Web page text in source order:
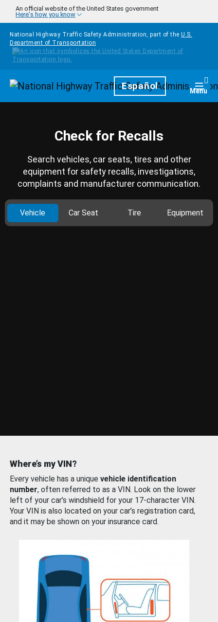
Skip to main content
An official website of the United States government
Here's how you know
National Highway Traffic Safety Administration, part of the U.S.
Department of Transportation
HomepageEspañol Menu
Check for Recalls
Search vehicles, car seats, tires and other
equipment for safety recalls, investigations,
complaints and manufacturer communication.
Vehicle Car Seat Tire Equipment
Where’s my VIN?
Every vehicle has a unique vehicle identification
number, often referred to as a VIN. Look on the lower
left of your car’s windshield for your 17-character VIN.
Your VIN is also located on your car’s registration card,
and it may be shown on your insurance card.